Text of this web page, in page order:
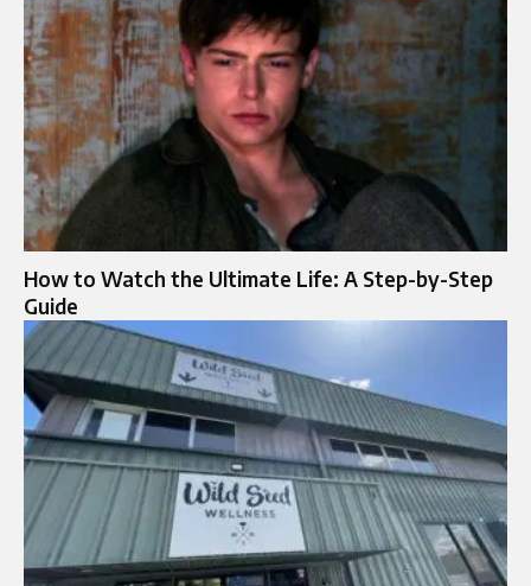
How to Watch the Ultimate Life: A Step-by-Step
Guide